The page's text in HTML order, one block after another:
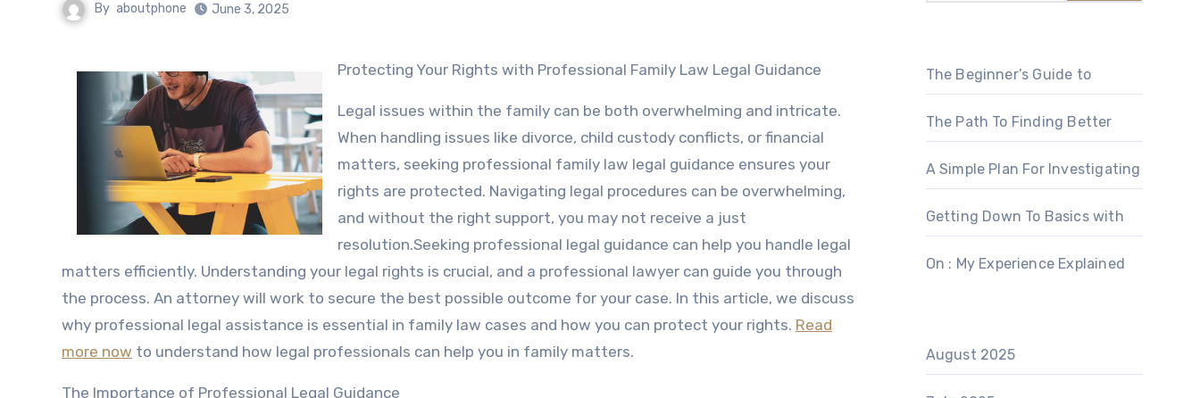
By aboutphone June 3, 2025
Protecting Your Rights with Professional Family Law Legal Guidance
Legal issues within the family can be both overwhelming and intricate.
When handling issues like divorce, child custody conflicts, or financial
matters, seeking professional family law legal guidance ensures your
rights are protected. Navigating legal procedures can be overwhelming,
and without the right support, you may not receive a just
resolution.Seeking professional legal guidance can help you handle legal
matters efficiently. Understanding your legal rights is crucial, and a professional lawyer can guide you through
the process. An attorney will work to secure the best possible outcome for your case. In this article, we discuss
why professional legal assistance is essential in family law cases and how you can protect your rights. Read
more now to understand how legal professionals can help you in family matters.
The Importance of Professional Legal Guidance
The Beginner’s Guide to
The Path To Finding Better
A Simple Plan For Investigating
Getting Down To Basics with
On : My Experience Explained
August 2025